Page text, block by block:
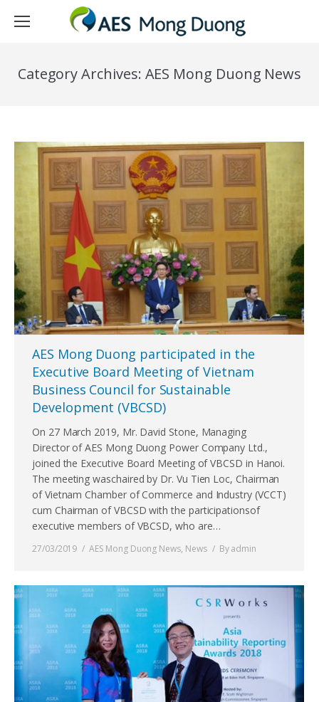
Category Archives: AES Mong Duong News
AES Mong Duong participated in the
Executive Board Meeting of Vietnam
Business Council for Sustainable
Development (VBCSD)
On 27 March 2019, Mr. David Stone, Managing
Director of AES Mong Duong Power Company Ltd.,
joined the Executive Board Meeting of VBCSD in Hanoi.
The meeting waschaired by Dr. Vu Tien Loc, Chairman
of Vietnam Chamber of Commerce and Industry (VCCT)
cum Chairman of VBCSD with the participationsof
executive members of VBCSD, who are…
27/03/2019 AES Mong Duong News, News Byadmin